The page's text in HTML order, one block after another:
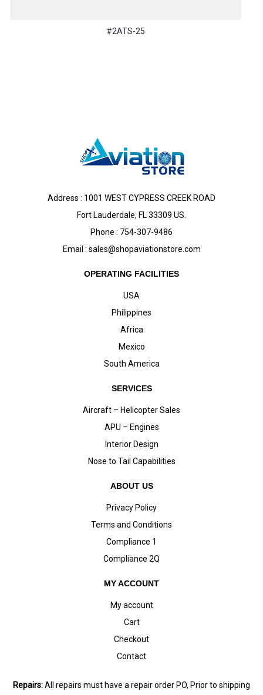
#2ATS-25
Address : 1001 WEST CYPRESS CREEK ROAD
Fort Lauderdale, FL 33309 US.
Phone : 754-307-9486
Email : sales@shopaviationstore.com
OPERATING FACILITIES
USA
Philippines
Africa
Mexico
South America
SERVICES
Aircraft – Helicopter Sales
APU – Engines
Interior Design
Nose to Tail Capabilities
ABOUT US
Privacy Policy
Terms and Conditions
Compliance 1
Compliance 2Q
MY ACCOUNT
My account
Cart
Checkout
Contact
Repairs:All repairs must have a repair order PO, Prior to shipping